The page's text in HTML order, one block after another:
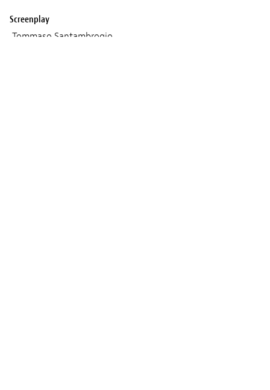
Screenplay
Tommaso Santambrogio